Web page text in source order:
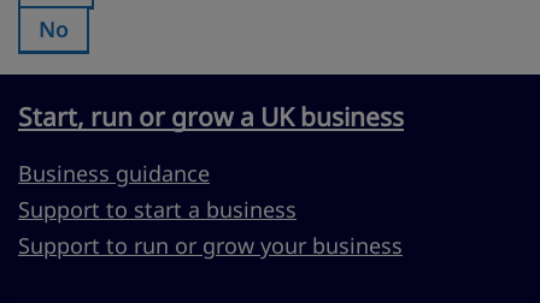
Was this page useful?:
No
Start, run or grow a UK business
Business guidance
Support to start a business
Support to run or grow your business